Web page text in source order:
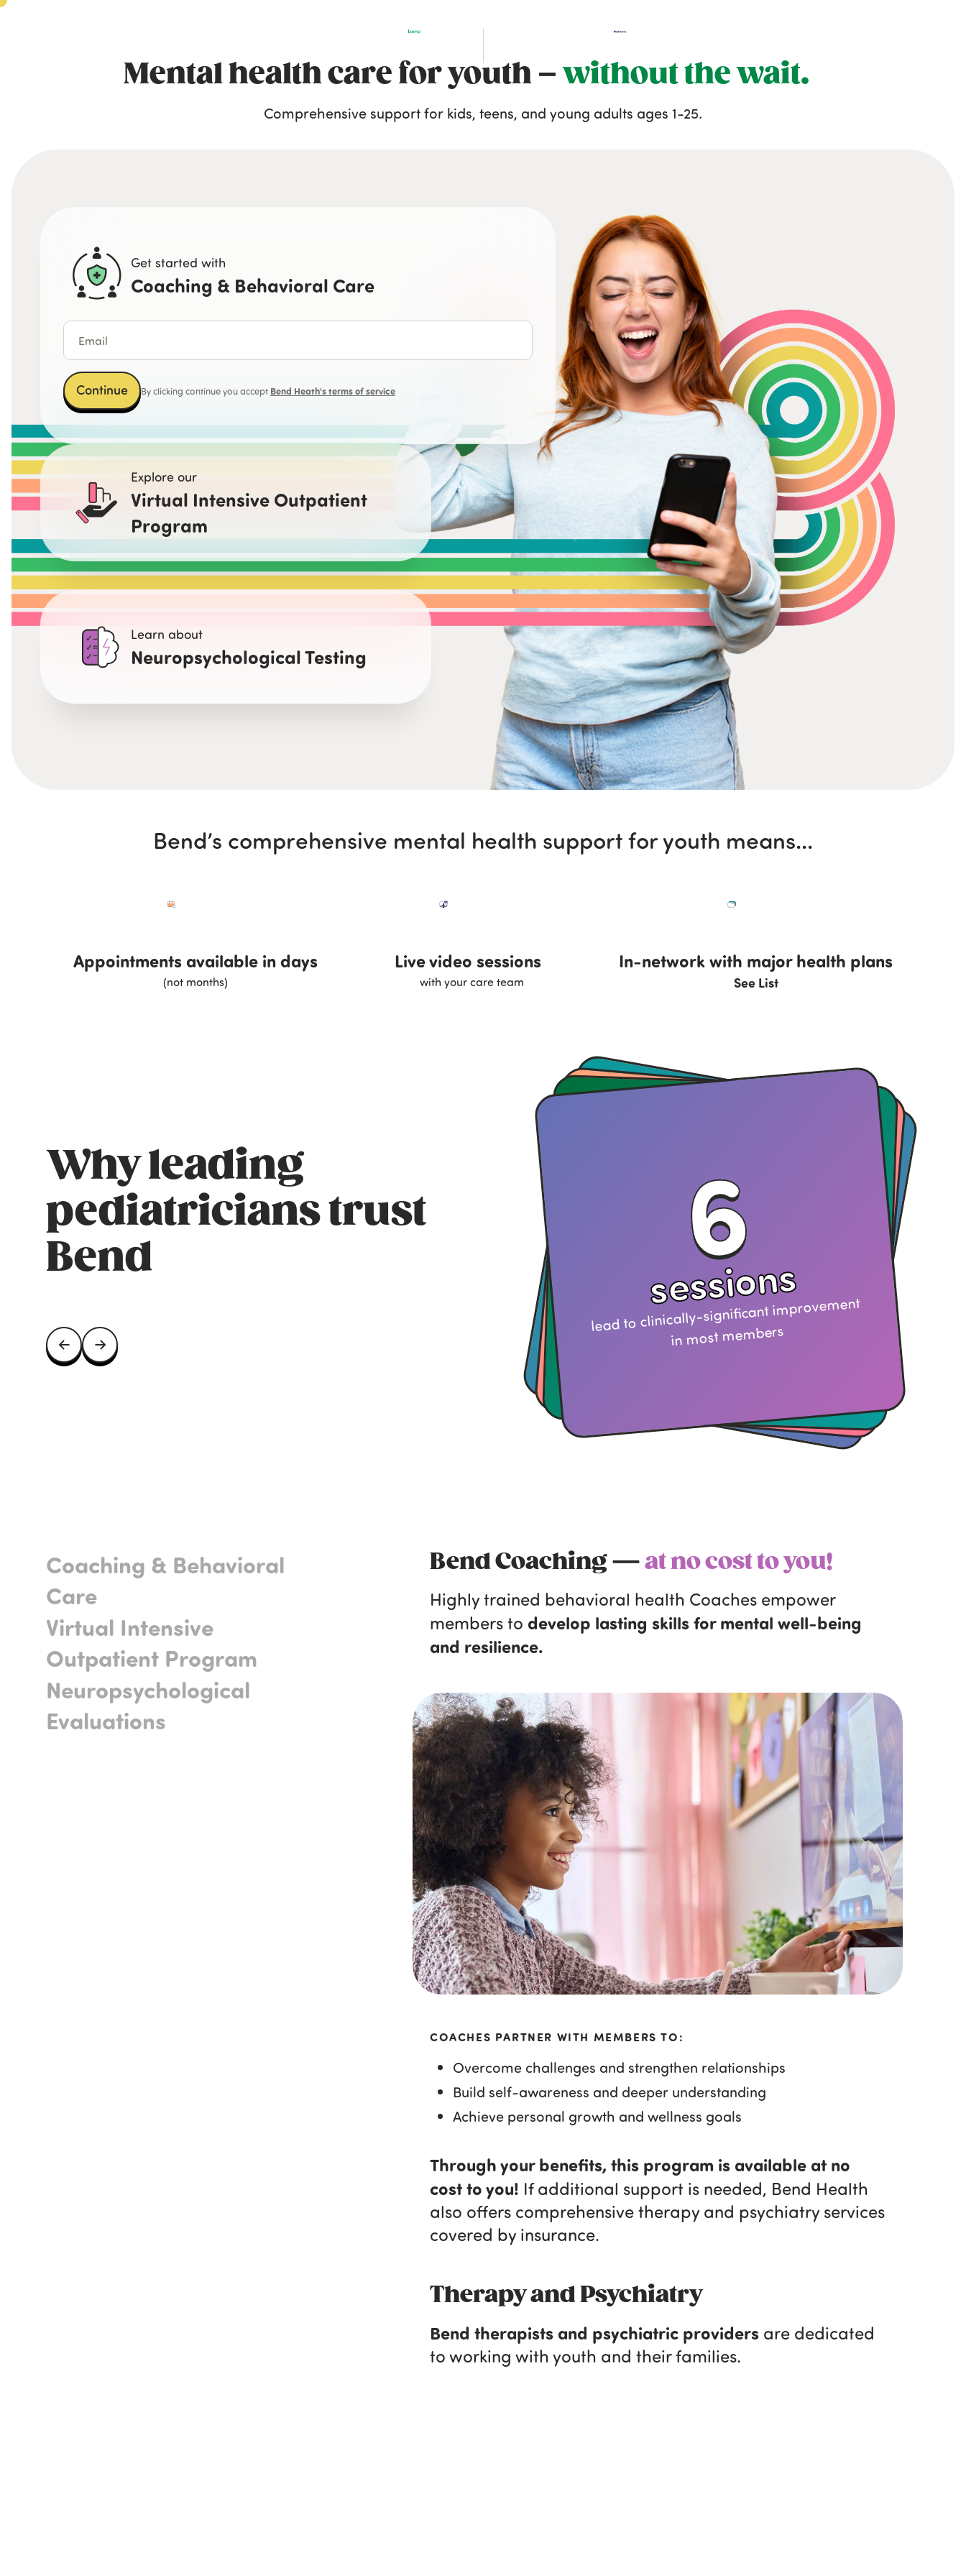
Mental health care for youth –without the wait.
Comprehensive support for kids, teens, and young adults ages 1-25.
Get started with
Coaching & Behavioral Care
Continue By clicking continue you accept Bend Heath's terms of service
Explore our
Virtual Intensive Outpatient
Program
Learn about
Neuropsychological Testing
Bend’s comprehensive mental health support for youth means...
Appointments available in days
(not months)
Live video sessions
with your care team
In-network with major health plans
See List
Why leading
pediatricians trust
Bend
6
sessions
lead to clinically-significant improvement
in most members
Coaching & Behavioral
Care
Virtual Intensive
Outpatient Program
Neuropsychological
Evaluations
Bend Coaching —at no cost to you!
Highly trained behavioral health Coaches empower
members to develop lasting skills for mental well-being
and resilience.
COACHES PARTNER WITH MEMBERS TO:
Overcome challenges and strengthen relationships
Build self-awareness and deeper understanding
Achieve personal growth and wellness goals
Through your benefits, this program is available at no
cost to you! If additional support is needed, Bend Health
also offers comprehensive therapy and psychiatry services
covered by insurance.
Therapy and Psychiatry
Bend therapists and psychiatric providers are dedicated
to working with youth and their families.